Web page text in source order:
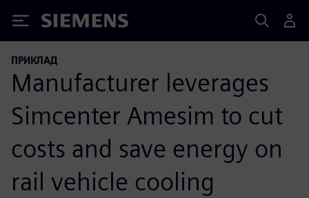
Siemens
ПРИКЛАД
Manufacturer leverages
Simcenter Amesim to cut
costs and save energy on
rail vehicle cooling